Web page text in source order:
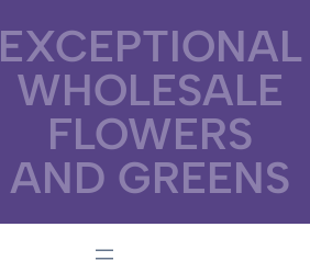
EXCEPTIONAL
WHOLESALE
FLOWERS
AND GREENS